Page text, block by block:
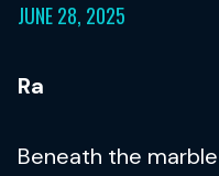
JUNE 28, 2025
Ra
Beneath the